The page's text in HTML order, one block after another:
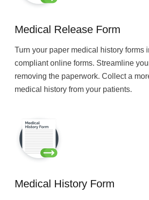
Medical Release Form
Turn your paper medical history forms
compliant online forms. Streamline
removing the paperwork. Collect a
medical history from your patients.
Medical History Form